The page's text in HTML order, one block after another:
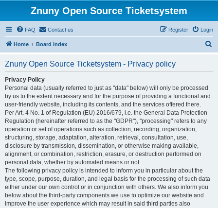
Znuny Open Source Ticketsystem
FAQ Contact us Login
Register
Home Board index
Znuny Open Source Ticketsystem - Privacy policy
Privacy Policy
Personal data (usually referred to just as "data" below) will only be processed
by us to the extent necessary and for the purpose of providing a functional and
user-friendly website, including its contents, and the services offered there.
Per Art. 4 No. 1 of Regulation (EU) 2016/679, i.e. the General Data Protection
Regulation (hereinafter referred to as the "GDPR"), "processing" refers to any
operation or set of operations such as collection, recording, organization,
structuring, storage, adaptation, alteration, retrieval, consultation, use,
disclosure by transmission, dissemination, or otherwise making available,
alignment, or combination, restriction, erasure, or destruction performed on
personal data, whether by automated means or not.
The following privacy policy is intended to inform you in particular about the
type, scope, purpose, duration, and legal basis for the processing of such data
either under our own control or in conjunction with others. We also inform you
below about the third-party components we use to optimize our website and
improve the user experience which may result in said third parties also